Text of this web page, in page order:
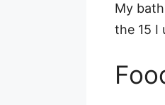
My
the 15 I